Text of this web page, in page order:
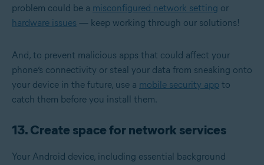
problem could be a misconfigured network setting or
hardware issues — keep working through our solutions!
And, to prevent malicious apps that could affect your
phone’s connectivity or steal your data from sneaking onto
your device in the future, use a mobile security app to
catch them before you install them.
13. Create space for network services
Your Android device, including essential background